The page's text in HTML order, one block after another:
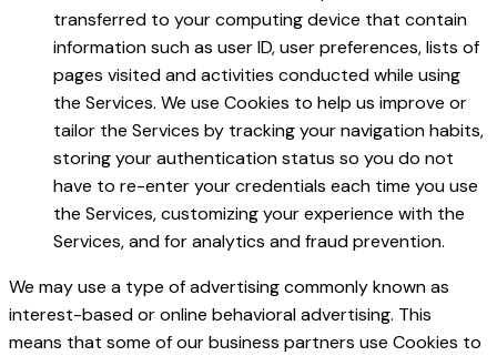
transferred to your computing device that contain
information such as user ID, user preferences, lists of
pages visited and activities conducted while using
the Services. We use Cookies to help us improve or
tailor the Services by tracking your navigation habits,
storing your authentication status so you do not
have to re-enter your credentials each time you use
the Services, customizing your experience with the
Services, and for analytics and fraud prevention.
We may use a type of advertising commonly known as
interest-based or online behavioral advertising. This
means that some of our business partners use Cookies to